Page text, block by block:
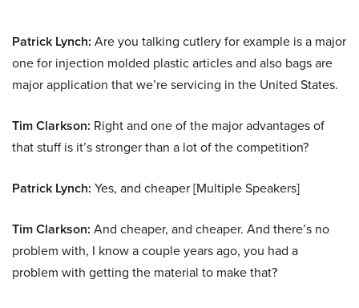
Patrick Lynch: Are you talking cutlery for example is a major
one for injection molded plastic articles and also bags are
major application that we’re servicing in the United States.
Tim Clarkson: Right and one of the major advantages of
that stuff is it’s stronger than a lot of the competition?
Patrick Lynch: Yes, and cheaper [Multiple Speakers]
Tim Clarkson: And cheaper, and cheaper. And there’s no
problem with, I know a couple years ago, you had a
problem with getting the material to make that?